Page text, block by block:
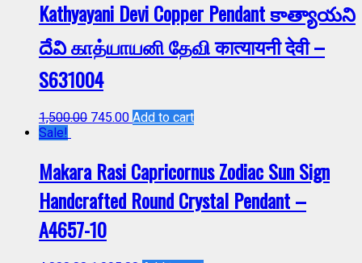
Kathyayani Devi Copper Pendant కాత్యాయని
దేవి காத்யாயனி தேவி कात्यायनी देवी –
S631004
1,500.00 745.00 Add to cart
Sale!
Makara Rasi Capricornus Zodiac Sun Sign
Handcrafted Round Crystal Pendant –
A4657-10